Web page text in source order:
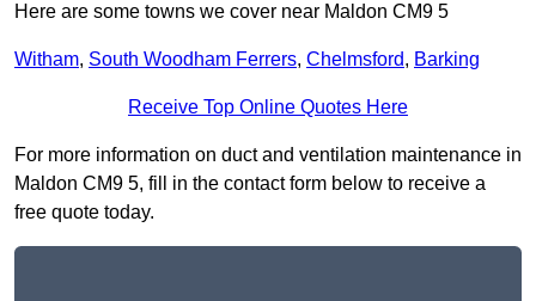
Here are some towns we cover near Maldon CM9 5
Witham, South Woodham Ferrers, Chelmsford, Barking
Receive Top Online Quotes Here
For more information on duct and ventilation maintenance in
Maldon CM9 5, fill in the contact form below to receive a
free quote today.